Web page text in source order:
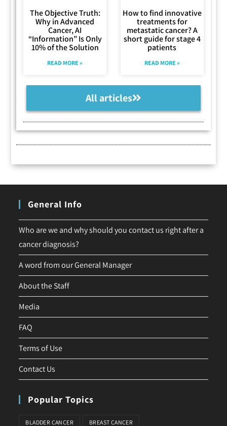
The Objective Truth:
Why in Advanced
Cancer, AI
“Information” Is Only
10% of the Solution
READ MORE »
How to find innovative
treatments for
metastatic cancer? A
short guide for stage 4
patients
READ MORE »
All articles
General Info
Who are we and why should you contact us right after a
cancer diagnosis?
A word from our General Manager
About the Staff
Media
FAQ
Terms of Use
Contact Us
Popular Topics
BLADDER CANCER BREAST CANCER